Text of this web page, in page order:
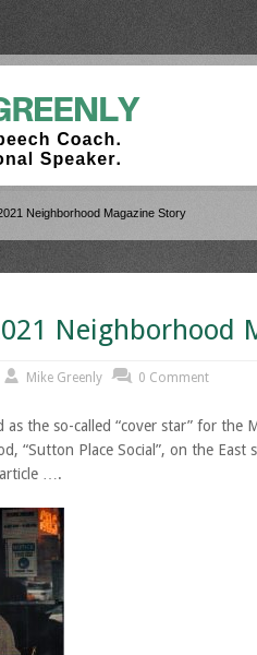
Neighborhood Magazine Story
Neighborhood
Mike Greenly 0 Comment
as the so-called “cover star” for the
“Sutton Place Social”, on the East
….